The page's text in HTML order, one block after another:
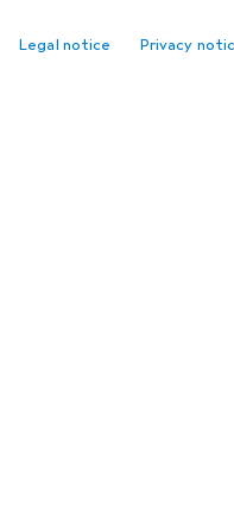
Legal notice Privacy